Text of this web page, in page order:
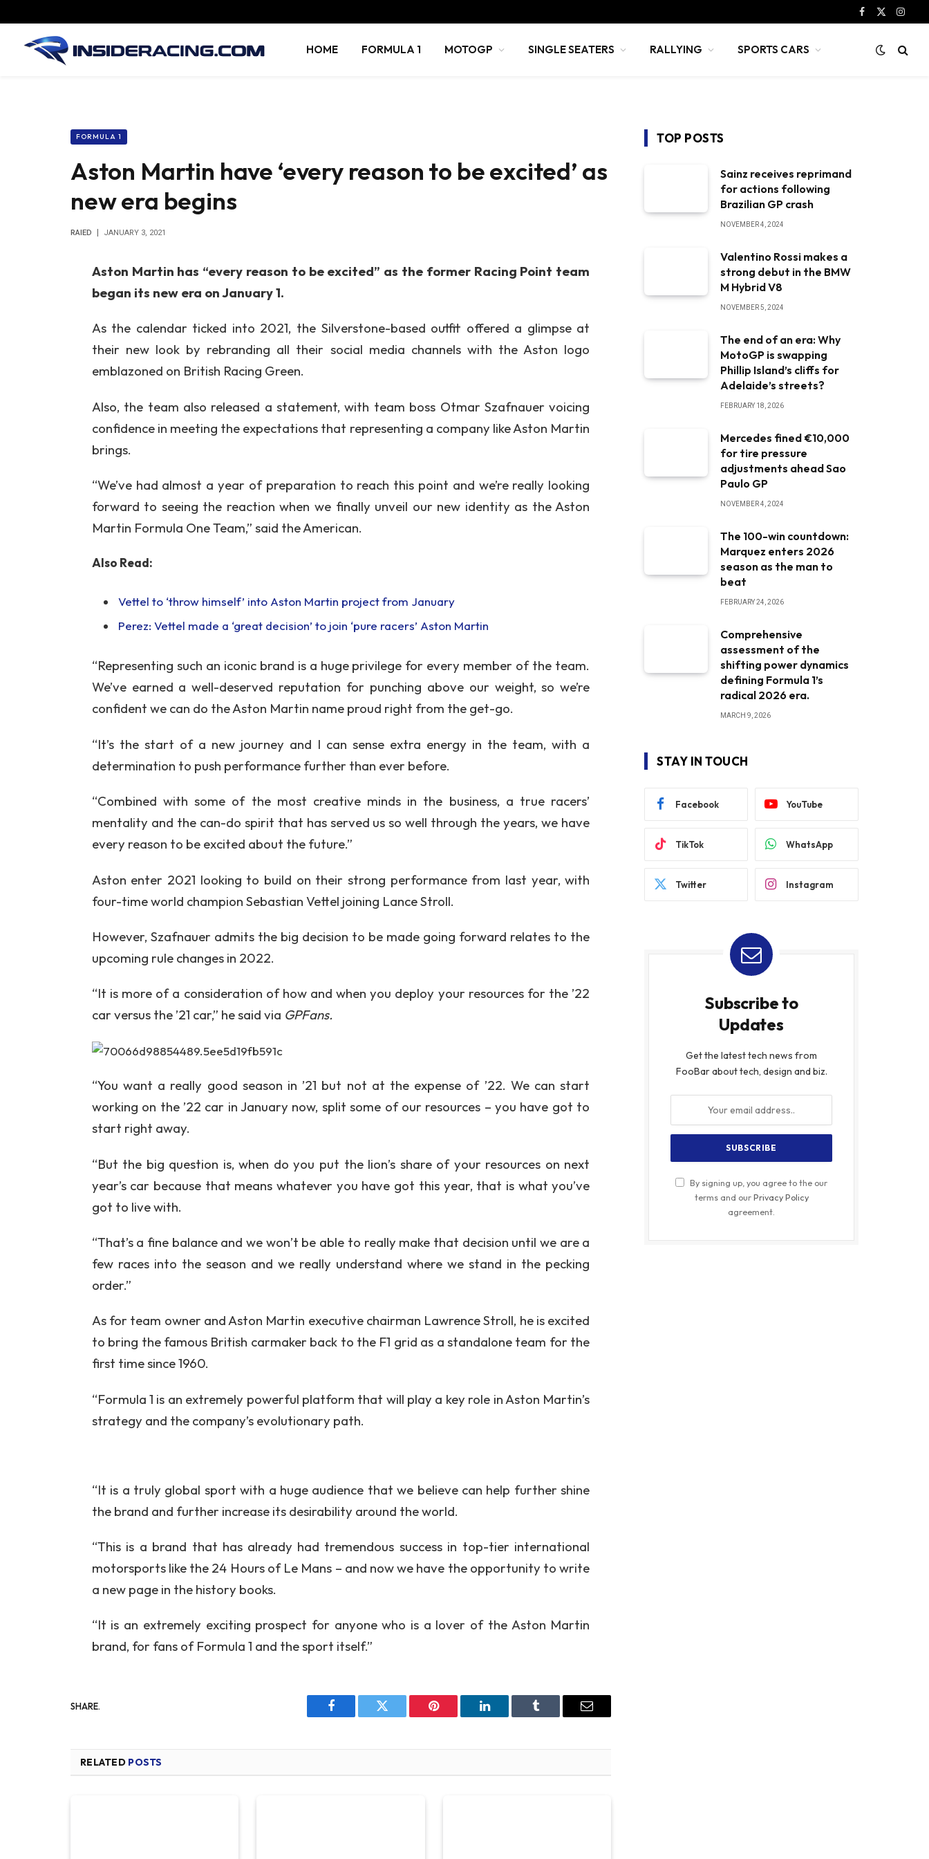
Facebook
X
HOME FORMULA 1 MOTOGP SINGLE SEATERS RALLYING SPORTS CARS
FORMULA 1
Aston Martin have ‘every reason to be excited’ as
new era begins
RAIED JANUARY 3, 2021
Aston Martin has “every reason to be excited” as the former Racing Point team
began its new era on January 1.
As the calendar ticked into 2021, the Silverstone-based outfit offered a glimpse at
their new look by rebranding all their social media channels with the Aston logo
emblazoned on British Racing Green.
Also, the team also released a statement, with team boss Otmar Szafnauer voicing
confidence in meeting the expectations that representing a company like Aston Martin
brings.
“We’ve had almost a year of preparation to reach this point and we’re really looking
forward to seeing the reaction when we finally unveil our new identity as the Aston
Martin Formula One Team,” said the American.
Also Read:
Vettel to ‘throw himself’ into Aston Martin project from January
Perez: Vettel made a ‘great decision’ to join ‘pure racers’ Aston Martin
“Representing such an iconic brand is a huge privilege for every member of the team.
We’ve earned a well-deserved reputation for punching above our weight, so we’re
confident we can do the Aston Martin name proud right from the get-go.
“It’s the start of a new journey and I can sense extra energy in the team, with a
determination to push performance further than ever before.
“Combined with some of the most creative minds in the business, a true racers’
mentality and the can-do spirit that has served us so well through the years, we have
every reason to be excited about the future.”
Aston enter 2021 looking to build on their strong performance from last year, with
four-time world champion Sebastian Vettel joining Lance Stroll.
However, Szafnauer admits the big decision to be made going forward relates to the
upcoming rule changes in 2022.
“It is more of a consideration of how and when you deploy your resources for the ’22
car versus the ’21 car,” he said via GPFans.
“You want a really good season in ’21 but not at the expense of ’22. We can start
working on the ’22 car in January now, split some of our resources – you have got to
start right away.
“But the big question is, when do you put the lion’s share of your resources on next
year’s car because that means whatever you have got this year, that is what you’ve
got to live with.
“That’s a fine balance and we won’t be able to really make that decision until we are a
few races into the season and we really understand where we stand in the pecking
order.”
As for team owner and Aston Martin executive chairman Lawrence Stroll, he is excited
to bring the famous British carmaker back to the F1 grid as a standalone team for the
first time since 1960.
“Formula 1 is an extremely powerful platform that will play a key role in Aston Martin’s
strategy and the company’s evolutionary path.
“It is a truly global sport with a huge audience that we believe can help further shine
the brand and further increase its desirability around the world.
“This is a brand that has already had tremendous success in top-tier international
motorsports like the 24 Hours of Le Mans – and now we have the opportunity to write
a new page in the history books.
“It is an extremely exciting prospect for anyone who is a lover of the Aston Martin
brand, for fans of Formula 1 and the sport itself.”
SHARE.
Facebook Twitter Pinterest LinkedIn Tumblr Email
RELATED POSTS
TOP POSTS
Sainz receives reprimand
for actions following
Brazilian GP crash
NOVEMBER 4, 2024
Valentino Rossi makes a
strong debut in the BMW
M Hybrid V8
NOVEMBER 5, 2024
The end of an era: Why
MotoGP is swapping
Phillip Island’s cliffs for
Adelaide’s streets?
FEBRUARY 18, 2026
Mercedes fined €10,000
for tire pressure
adjustments ahead Sao
Paulo GP
NOVEMBER 4, 2024
The 100-win countdown:
Marquez enters 2026
season as the man to
beat
FEBRUARY 24, 2026
Comprehensive
assessment of the
shifting power dynamics
defining Formula 1’s
radical 2026 era.
MARCH 9, 2026
STAY IN TOUCH
Facebook YouTube
TikTok WhatsApp
Twitter Instagram
Subscribe to
Updates
Get the latest tech news from
FooBar about tech, design and biz.
By signing up, you agree to the our
terms and ourPrivacy Policy
agreement.